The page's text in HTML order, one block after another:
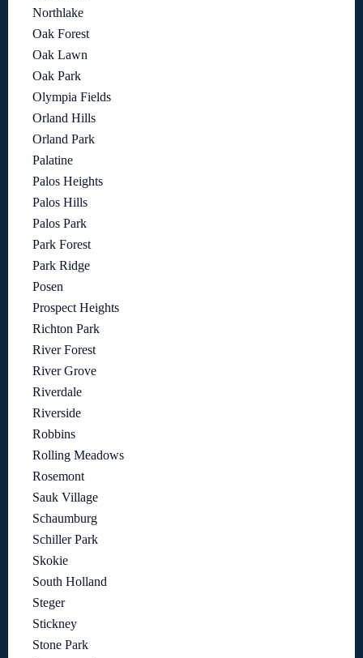
Northlake
Oak Forest
Oak Lawn
Oak Park
Olympia Fields
Orland Hills
Orland Park
Palatine
Palos Heights
Palos Hills
Palos Park
Park Forest
Park Ridge
Posen
Prospect Heights
Richton Park
River Forest
River Grove
Riverdale
Riverside
Robbins
Rolling Meadows
Rosemont
Sauk Village
Schaumburg
Schiller Park
Skokie
South Holland
Steger
Stickney
Stone Park